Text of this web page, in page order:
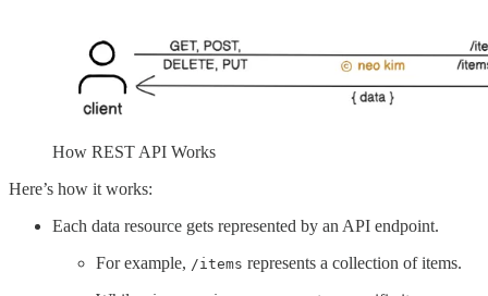
How REST API Works
Here’s how it works:
Each data resource gets represented by an API endpoint.
For example, /items represents a collection of items.